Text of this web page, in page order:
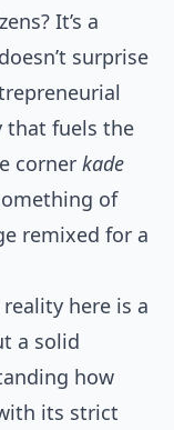
It’s a
surprise
that fuels the
corner kade
of
remixed for a
here is a
a solid
how
its strict